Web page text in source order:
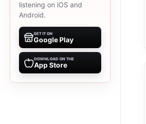
listening on iOS and
Android.
GET IT ON
Google Play
DOWNLOAD ON THE
App Store